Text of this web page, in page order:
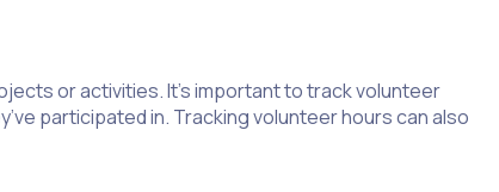
or activities. It’s important to track volunteer
participated in. Tracking volunteer hours can also